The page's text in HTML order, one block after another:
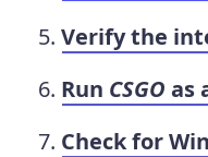
Verify the
Run CSGO as
Check for